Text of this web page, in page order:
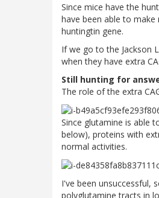
Since mice have the
have been able to
huntingtin gene.
If we go to the Jackson
when they have extra
Still hunting for
The role of the extra
Since glutamine is able
below), proteins with
normal activities.
I've been unsuccessful,
polyglutamine tracts in